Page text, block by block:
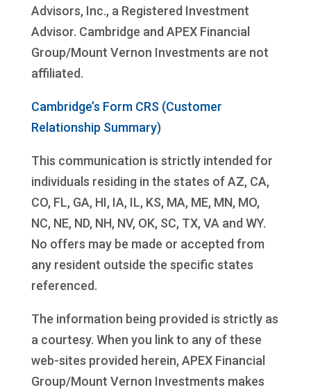
Advisors, Inc., a Registered Investment
Advisor. Cambridge and APEX Financial
Group/Mount Vernon Investments are not
affiliated.
Cambridge’s Form CRS (Customer
Relationship Summary)
This communication is strictly intended for
individuals residing in the states of AZ, CA,
CO, FL, GA, HI, IA, IL, KS, MA, ME, MN, MO,
NC, NE, ND, NH, NV, OK, SC, TX, VA and WY.
No offers may be made or accepted from
any resident outside the specific states
referenced.
The information being provided is strictly as
a courtesy. When you link to any of these
web-sites provided herein, APEX Financial
Group/Mount Vernon Investments makes